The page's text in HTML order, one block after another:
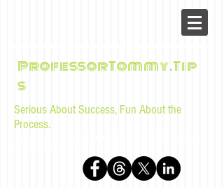
ProfessorTommy.Tip
s
Serious About Success, Fun About the
Process.